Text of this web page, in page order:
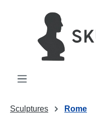
Sculptures Rome